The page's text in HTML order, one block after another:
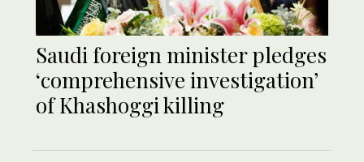
Saudi foreign minister pledges
‘comprehensive investigation’
of Khashoggi killing